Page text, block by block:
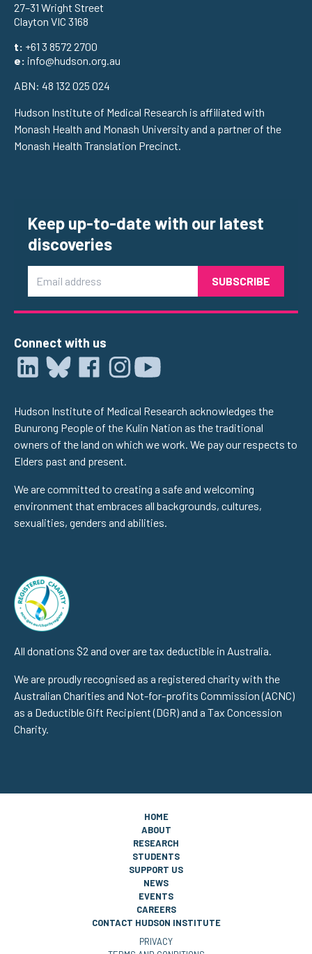
27–31 Wright Street
Clayton VIC 3168
t: +61 3 8572 2700
e: info@hudson.org.au
ABN: 48 132 025 024
Hudson Institute of Medical Research is affiliated with
Monash Health and Monash University and a partner of the
Monash Health Translation Precinct.
Keep up-to-date with our latest
discoveries
Connect with us
Hudson Institute of Medical Research acknowledges the
Bunurong People of the Kulin Nation as the traditional
owners of the land on which we work. We pay our respects to
Elders past and present.
We are committed to creating a safe and welcoming
environment that embraces all backgrounds, cultures,
sexualities, genders and abilities.
All donations $2 and over are tax deductible in Australia.
We are proudly recognised as a registered charity with the
Australian Charities and Not-for-profits Commission (ACNC)
as a Deductible Gift Recipient (DGR) and a Tax Concession
Charity.
HOME
ABOUT
RESEARCH
STUDENTS
SUPPORT US
NEWS
EVENTS
CAREERS
CONTACT HUDSON INSTITUTE
PRIVACY